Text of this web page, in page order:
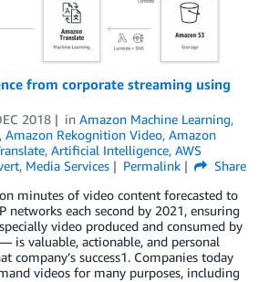
from corporate streaming using
2018 in Amazon Machine Learning,
, Amazon Rekognition Video, Amazon
, Artificial Intelligence, AWS
, Media Services Permalink
Share
minutes of video content forecasted to
networks each second by 2021, ensuring
video produced and consumed by
is valuable, actionable, and personal
company’s success1. Companies today
videos for many purposes, including